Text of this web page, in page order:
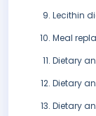
Lecithin
Meal
Dietary
Dietary
Dietary